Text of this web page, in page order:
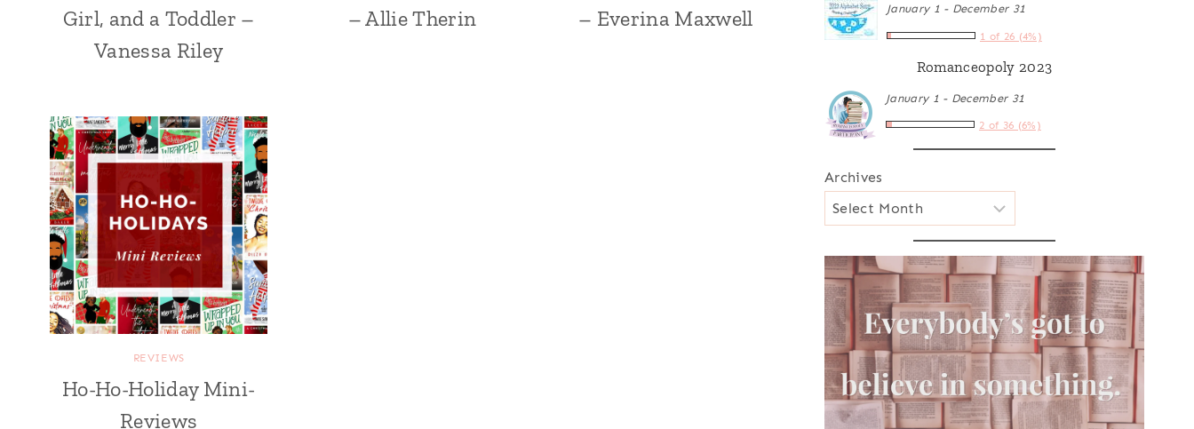
Girl, and a Toddler –
Vanessa Riley
– Allie Therin
– Everina Maxwell
REVIEWS
Ho-Ho-Holiday Mini-
Reviews
January 1 - December 31
1 of 26 (4%)
Romanceopoly 2023
January 1 - December 31
2 of 36 (6%)
Archives